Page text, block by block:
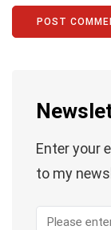
Enter your
to my